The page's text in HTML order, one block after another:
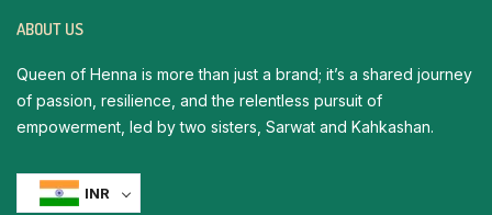
ABOUT US
Queen of Henna is more than just a brand; it’s a shared journey
of passion, resilience, and the relentless pursuit of
empowerment, led by two sisters, Sarwat and Kahkashan.
INR